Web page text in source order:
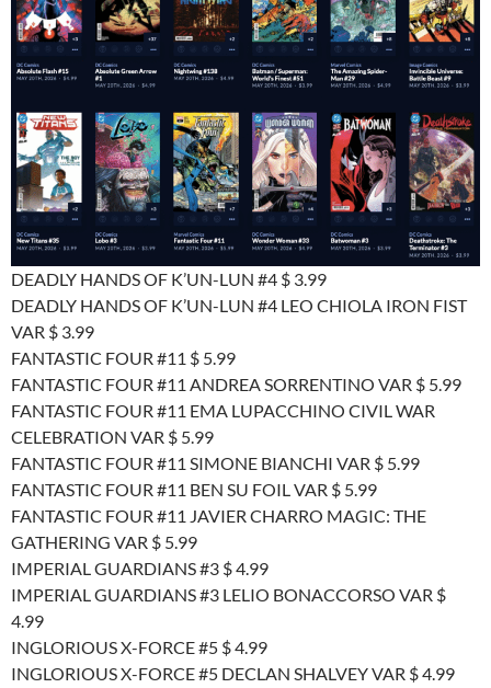
DEADLY HANDS OF K’UN-LUN #4 $ 3.99
DEADLY HANDS OF K’UN-LUN #4 LEO CHIOLA IRON FIST
VAR $ 3.99
FANTASTIC FOUR #11 $ 5.99
FANTASTIC FOUR #11 ANDREA SORRENTINO VAR $ 5.99
FANTASTIC FOUR #11 EMA LUPACCHINO CIVIL WAR
CELEBRATION VAR $ 5.99
FANTASTIC FOUR #11 SIMONE BIANCHI VAR $ 5.99
FANTASTIC FOUR #11 BEN SU FOIL VAR $ 5.99
FANTASTIC FOUR #11 JAVIER CHARRO MAGIC: THE
GATHERING VAR $ 5.99
IMPERIAL GUARDIANS #3 $ 4.99
IMPERIAL GUARDIANS #3 LELIO BONACCORSO VAR $
4.99
INGLORIOUS X-FORCE #5 $ 4.99
INGLORIOUS X-FORCE #5 DECLAN SHALVEY VAR $ 4.99